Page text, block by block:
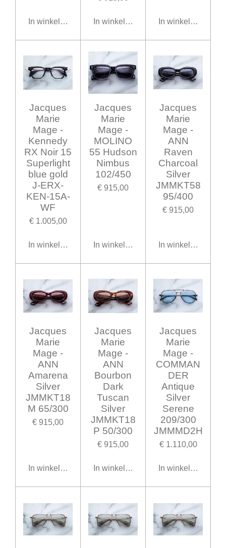
In winkelwagen In winkelwagen In winkelwagen
Jacques
Marie
Mage -
Kennedy
RX Noir 15
Superlight
blue gold
J-ERX-
KEN-15A-
WF
€ 1.005,00
In winkelwagen
Jacques
Marie
Mage -
MOLINO
55 Hudson
Nimbus
102/450
€ 915,00
In winkelwagen
Jacques
Marie
Mage -
ANN
Raven
Charcoal
Silver
JMMKT58
95/400
€ 915,00
In winkelwagen
Jacques
Marie
Mage -
ANN
Amarena
Silver
JMMKT18
M 65/300
€ 915,00
In winkelwagen
Jacques
Marie
Mage -
ANN
Bourbon
Dark
Tuscan
Silver
JMMKT18
P 50/300
€ 915,00
In winkelwagen
Jacques
Marie
Mage -
COMMAN
DER
Antique
Silver
Serene
209/300
JMMMD2H
€ 1.110,00
In winkelwagen